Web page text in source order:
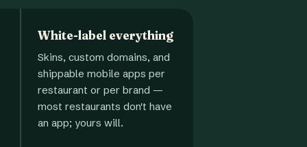
White-label everything
Skins, custom domains, and
shippable mobile apps per
restaurant or per brand —
most restaurants don't have
an app; yours will.